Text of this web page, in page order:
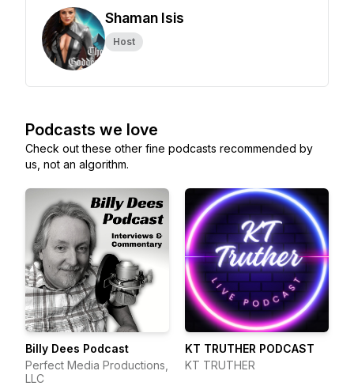
Shaman Isis
Host
Podcasts we love
Check out these other fine podcasts recommended by
us, not an algorithm.
Billy Dees Podcast
Perfect Media Productions,
LLC
KT TRUTHER PODCAST
KT TRUTHER